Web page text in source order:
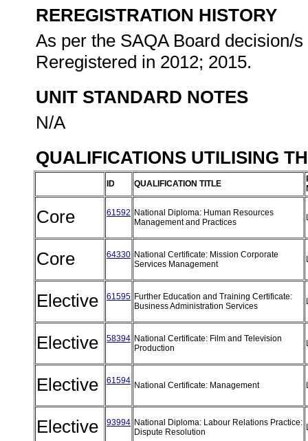
REREGISTRATION HISTORY
As per the SAQA Board decision/
Reregistered in 2012; 2015.
UNIT STANDARD NOTES
N/A
QUALIFICATIONS UTILISING
ID QUALIFICATION TITLE
Core 61592 National Diploma: Human Resources
Management and Practices
Core 64330 National Certificate: Mission Corporate
Services Management
Elective 61595 Further Education and Training Certificate:
Business Administration Services
Elective 58394 National Certificate: Film and Television
Production
Elective 61594 National Certificate: Management
Elective 93994 National Diploma: Labour Relations Practice:
Dispute Resolution